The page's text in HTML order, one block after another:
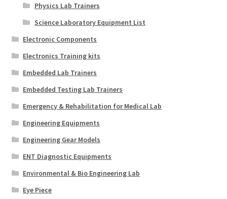
Physics Lab Trainers
Science Laboratory Equipment List
Electronic Components
Electronics Training kits
Embedded Lab Trainers
Embedded Testing Lab Trainers
Emergency & Rehabilitation for Medical Lab
Engineering Equipments
Engineering Gear Models
ENT Diagnostic Equipments
Environmental & Bio Engineering Lab
Eye Piece